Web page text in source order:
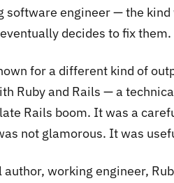
software engineer — the
decides to fix them.
for a different kind of
Ruby and Rails — a
Rails boom. It was a
not glamorous. It was
working engineer,